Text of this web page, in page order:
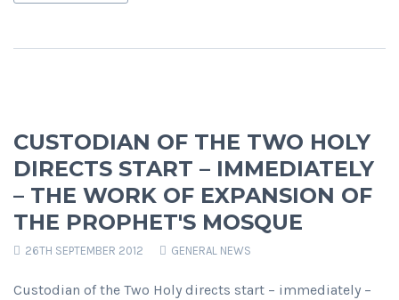
CUSTODIAN OF THE TWO HOLY
DIRECTS START – IMMEDIATELY
– THE WORK OF EXPANSION OF
THE PROPHET'S MOSQUE
26TH SEPTEMBER 2012 GENERAL NEWS
Custodian of the Two Holy directs start – immediately –